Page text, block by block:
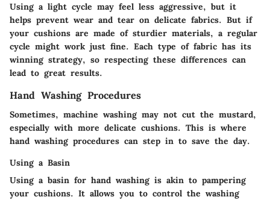
Using a light cycle may feel less aggressive, but it
helps prevent wear and tear on delicate fabrics. But if
your cushions are made of sturdier materials, a regular
cycle might work just fine. Each type of fabric has its
winning strategy, so respecting these differences can
lead to great results.
Hand Washing Procedures
Sometimes, machine washing may not cut the mustard,
especially with more delicate cushions. This is where
hand washing procedures can step in to save the day.
Using a Basin
Using a basin for hand washing is akin to pampering
your cushions. It allows you to control the washing